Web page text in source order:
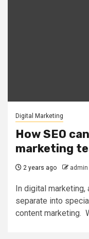
Digital Marketing
How SEO
marketing
2 years ago admin
In digital
separate into
content marketing.